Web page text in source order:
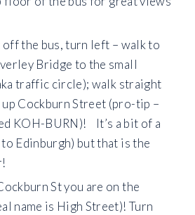
off the bus, turn left – walk to
Bridge to the small
traffic circle); walk straight
up Cockburn Street (pro-tip –
KOH-BURN)! It’s a bit of a
Edinburgh) but that is the
St you are on the
name is High Street)! Turn